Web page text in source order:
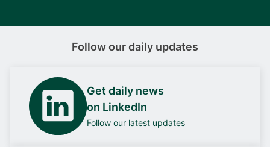
Follow our daily updates
Get daily news
on LinkedIn
Follow our latest updates